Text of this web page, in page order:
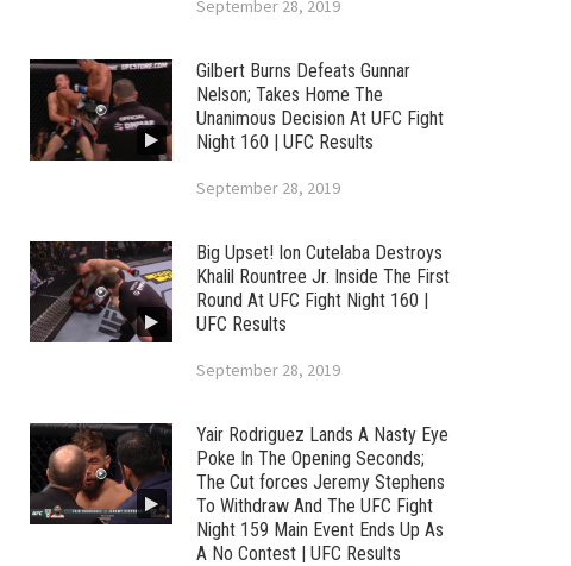
September 28, 2019
Gilbert Burns Defeats Gunnar
Nelson; Takes Home The
Unanimous Decision At UFC Fight
Night 160 | UFC Results
September 28, 2019
Big Upset! Ion Cutelaba Destroys
Khalil Rountree Jr. Inside The First
Round At UFC Fight Night 160 |
UFC Results
September 28, 2019
Yair Rodriguez Lands A Nasty Eye
Poke In The Opening Seconds;
The Cut forces Jeremy Stephens
To Withdraw And The UFC Fight
Night 159 Main Event Ends Up As
A No Contest | UFC Results